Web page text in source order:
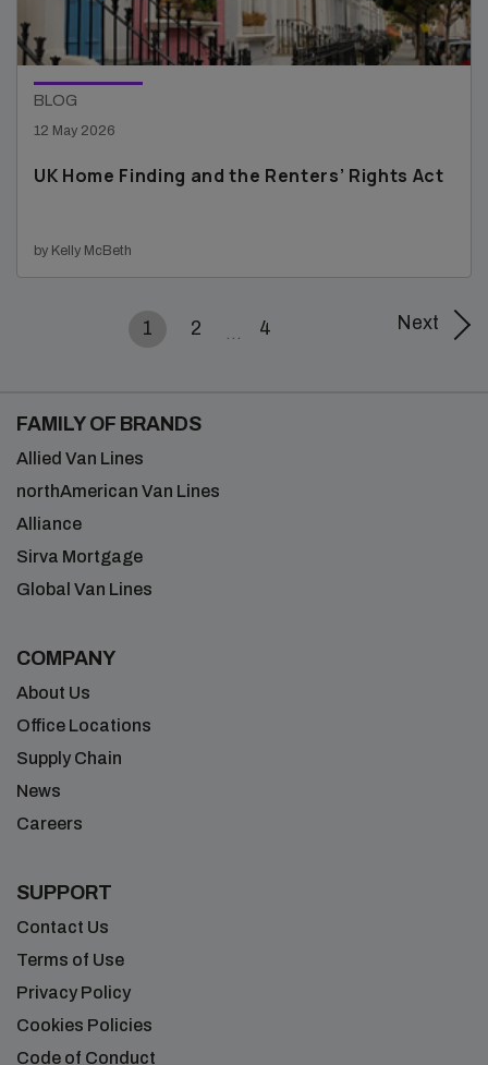
BLOG
12 May 2026
UK Home Finding and the Renters’ Rights Act
by Kelly McBeth
1 2 4 Next
FAMILY OF BRANDS
Allied Van Lines
northAmerican Van Lines
Alliance
Sirva Mortgage
Global Van Lines
COMPANY
About Us
Office Locations
Supply Chain
News
Careers
SUPPORT
Contact Us
Terms of Use
Privacy Policy
Cookies Policies
Code of Conduct